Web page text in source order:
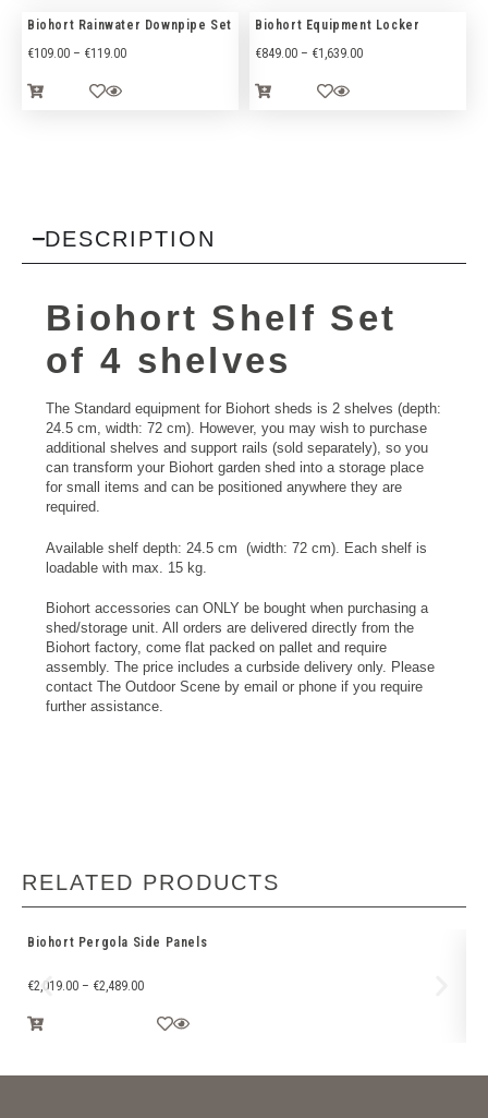
Biohort Rainwater Downpipe Set
€109.00 – €119.00
Biohort Equipment Locker
€849.00 – €1,639.00
DESCRIPTION
Biohort Shelf Set
of 4 shelves
The Standard equipment for Biohort sheds is 2 shelves (depth:
24.5 cm, width: 72 cm). However, you may wish to purchase
additional shelves and support rails (sold separately), so you
can transform your Biohort garden shed into a storage place
for small items and can be positioned anywhere they are
required.
Available shelf depth: 24.5 cm (width: 72 cm). Each shelf is
loadable with max. 15 kg.
Biohort accessories can ONLY be bought when purchasing a
shed/storage unit. All orders are delivered directly from the
Biohort factory, come flat packed on pallet and require
assembly. The price includes a curbside delivery only. Please
contact The Outdoor Scene by email or phone if you require
further assistance.
RELATED PRODUCTS
Biohort Pergola Side Panels
€2,019.00 – €2,489.00